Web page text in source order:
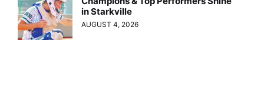
in Starkville
AUGUST 4, 2026